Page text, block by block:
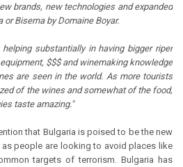
brands, new technologies and expanded
Biserna by Domaine Boyar.
substantially in having bigger riper
$$$ and winemaking knowledge
are seen in the world. As more tourists
of the wines and somewhat of the food,
taste amazing."
that Bulgaria is poised to be the new
people are looking to avoid places like
targets of terrorism. Bulgaria has